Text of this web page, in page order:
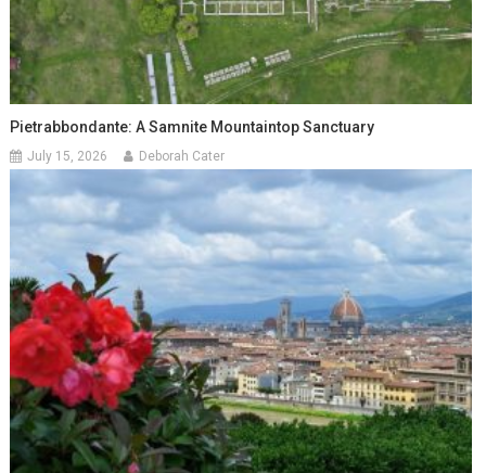
Pietrabbondante: A Samnite Mountaintop Sanctuary
July 15, 2026 Deborah Cater